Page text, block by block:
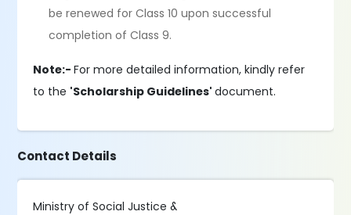
be renewed for Class 10 upon successful
completion of Class 9.
Note:-For more detailed information, kindly refer
to the 'Scholarship Guidelines'document.
Contact Details
Ministry of Social Justice &